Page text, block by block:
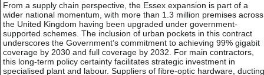
From a supply chain perspective, the Essex expansion is part of a
wider national momentum, with more than 1.3 million premises across
the United Kingdom having been upgraded under government-
supported schemes. The inclusion of urban pockets in this contract
underscores the Government’s commitment to achieving 99% gigabit
coverage by 2030 and full coverage by 2032. For main contractors,
this long-term policy certainty facilitates strategic investment in
specialised plant and labour. Suppliers of fibre-optic hardware, ducting